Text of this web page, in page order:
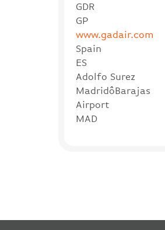
GDR
GP
www.gadair.com
Spain
ES
Adolfo Surez
MadridôBarajas
Airport
MAD